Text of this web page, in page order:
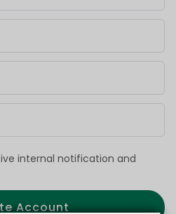
internal notification and
Account